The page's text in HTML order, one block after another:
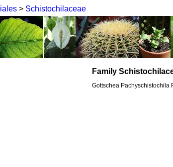
> Schistochilaceae
Family
Gottschea Pachyschistochila